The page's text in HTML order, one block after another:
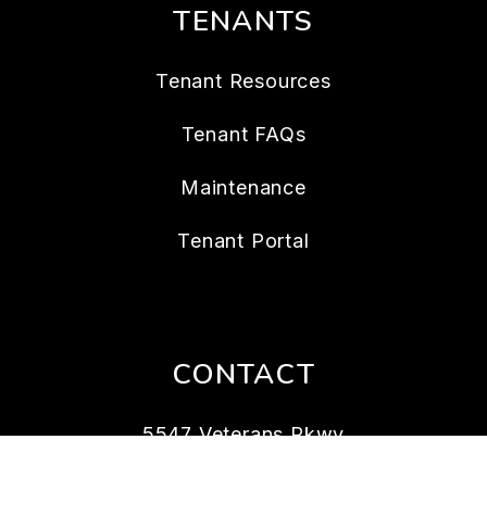
TENANTS
Tenant Resources
Tenant FAQs
Maintenance
Tenant Portal
CONTACT
5547 Veterans Pkwy